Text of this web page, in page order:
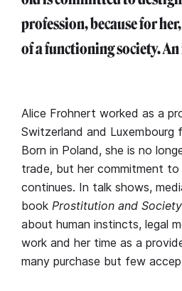
profession, because for
of a functioning society.
Alice Frohnert worked as a
Switzerland and Luxembourg
Born in Poland, she is no
trade, but her commitment to
continues. In talk shows,
book Prostitution and Society
about human instincts, legal
work and her time as a
many purchase but few